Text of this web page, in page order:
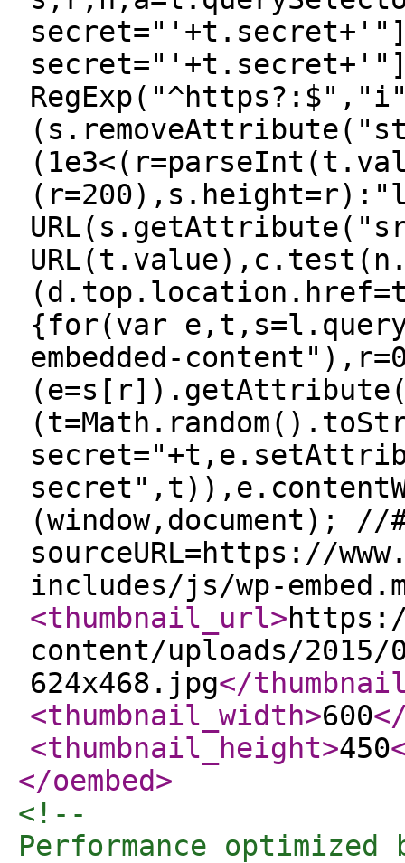
{for(var
embedded-
(window,document); //
sourceURL=https://
includes/js/wp-
<thumbnail_url>
content/uploads/
624x468.jpg</
<thumbnail_width>600
<thumbnail_height>450
</oembed>
<!--
Performance